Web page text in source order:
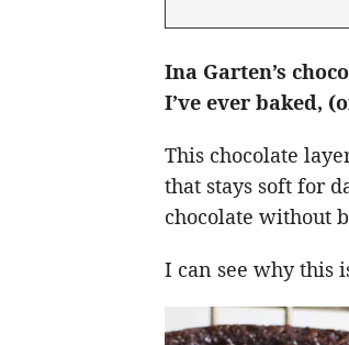
Ina Garten’s
I’ve ever baked,
This chocolate
that stays soft for
chocolate without
I can see why this